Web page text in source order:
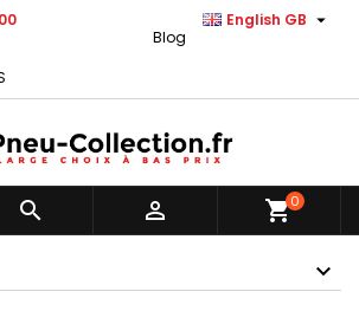
English GB 
Blog
  shopping_cart0